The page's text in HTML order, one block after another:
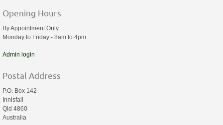
Opening Hours
By Appointment Only
Monday to Friday - 8am to 4pm
Admin login
Postal Address
P.O. Box 142
Innisfail
Qld 4860
Australia